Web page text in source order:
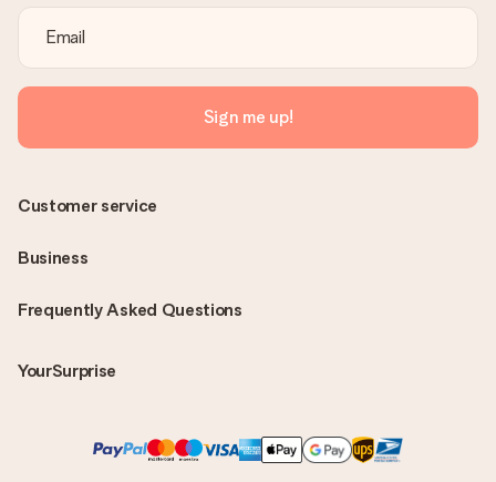
Sign me up!
Frequently Asked Questions
YourSurprise
Customer service
Business